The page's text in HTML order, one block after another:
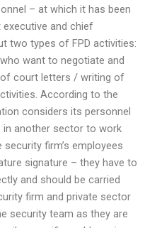
– at which it has been
and chief
two types of FPD activities:
want to negotiate and
court letters / writing of
According to the
considers its personnel
in another sector to work
firm’s employees
signature – they have to
and should be carried
firm and private sector
security team as they are